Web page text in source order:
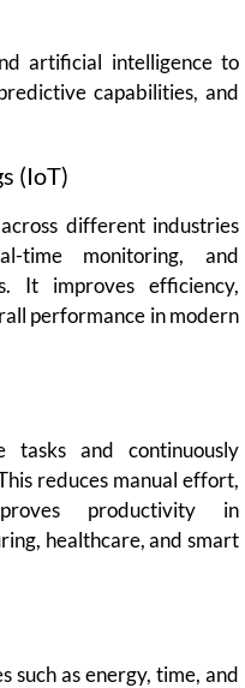
artificial intelligence to
capabilities, and
(IoT)
different industries
time monitoring, and
It improves efficiency,
performance in modern
tasks and continuously
reduces manual effort,
productivity in
healthcare, and smart
such as energy, time, and